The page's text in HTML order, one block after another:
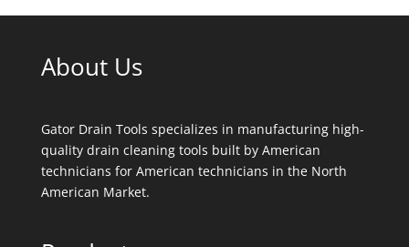
About Us
Gator Drain Tools specializes in manufacturing high-
quality drain cleaning tools built by American
technicians for American technicians in the North
American Market.